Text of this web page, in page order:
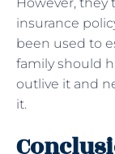
insurance
been used to
family should
outlive it and
it.